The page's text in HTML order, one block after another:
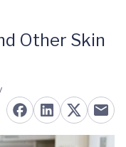
Other Skin